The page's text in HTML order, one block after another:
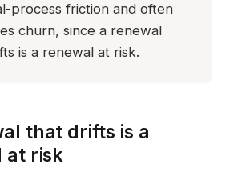
process friction and often
churn, since a renewal
is a renewal at risk.
that drifts is a
at risk